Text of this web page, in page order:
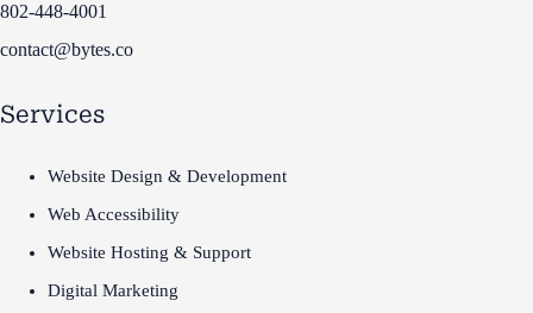
802-448-4001
contact@bytes.co
Services
Website Design & Development
Web Accessibility
Website Hosting & Support
Digital Marketing